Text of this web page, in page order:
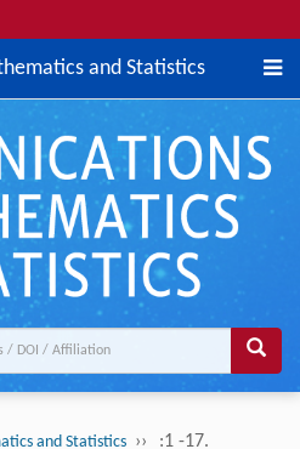
and Statistics
and Statistics ››
:1 -17.